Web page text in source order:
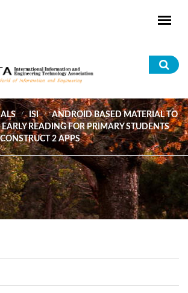
ISI
ANDROID BASED MATERIAL TO
READING FOR PRIMARY STUDENTS
2 APPS